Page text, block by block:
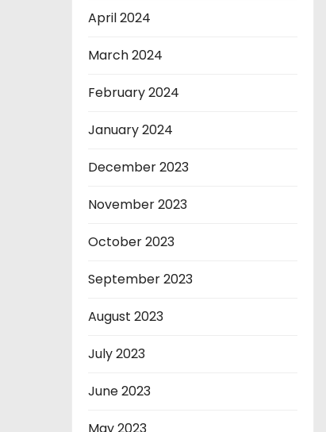
April 2024
March 2024
February 2024
January 2024
December 2023
November 2023
October 2023
September 2023
August 2023
July 2023
June 2023